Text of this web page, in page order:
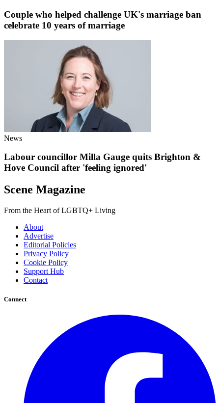
Couple who helped challenge UK's marriage ban
celebrate 10 years of marriage
News
Labour councillor Milla Gauge quits Brighton &
Hove Council after 'feeling ignored'
Scene Magazine
From the Heart of LGBTQ+ Living
About
Advertise
Editorial Policies
Privacy Policy
Cookie Policy
Support Hub
Contact
Connect